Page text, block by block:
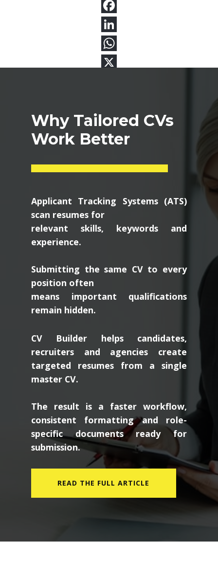
Why Tailored CVs
Work Better
Applicant Tracking Systems (ATS)
scan resumes for
relevant skills, keywords and
experience.
Submitting the same CV to every
position often
means important qualifications
remain hidden.
CV Builder helps candidates,
recruiters and agencies create
targeted resumes from a single
master CV.
The result is a faster workflow,
consistent formatting and role-
specific documents ready for
submission.
READ THE FULL ARTICLE